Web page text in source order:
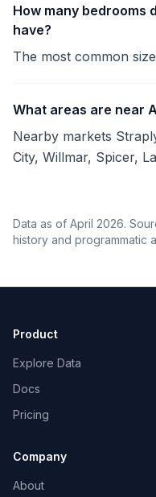
How many bedrooms
have?
The most common
What areas are near
Nearby markets
City, Willmar, Spicer,
Data as of April 2026.
history and programmatic
Product
Explore Data
Docs
Pricing
Company
About